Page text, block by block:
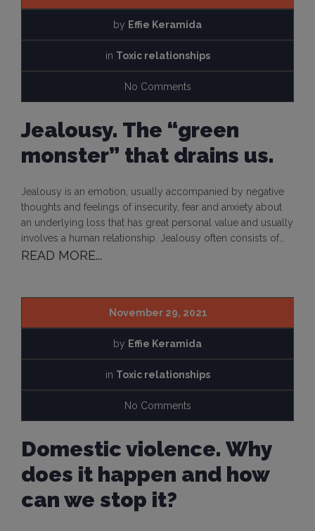
by Effie Keramida
in Toxic relationships
No Comments
Jealousy. The “green
monster” that drains us.
Jealousy is an emotion, usually accompanied by negative
thoughts and feelings of insecurity, fear and anxiety about
an underlying loss that has great personal value and usually
involves a human relationship. Jealousy often consists of…
READ MORE...
November 29, 2021
by Effie Keramida
in Toxic relationships
No Comments
Domestic violence. Why
does it happen and how
can we stop it?